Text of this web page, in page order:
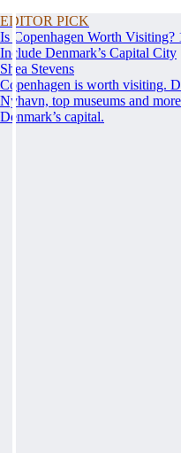
EDITOR PICK
Is Copenhagen Worth Visiting?
Include Denmark’s Capital City
Shea Stevens
Copenhagen is worth visiting.
Nyhavn, top museums and
Denmark’s capital.